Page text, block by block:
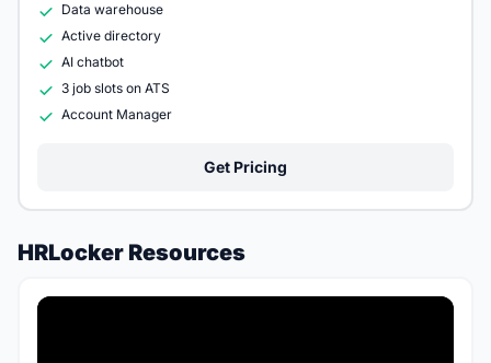
Data warehouse
Active directory
AI chatbot
3 job slots on ATS
Account Manager
Get Pricing
HRLocker Resources